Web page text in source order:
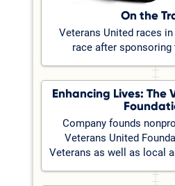
On the
Veterans United races
race after sponsoring
Enhancing Lives: The
Company founds
Veterans United
Veterans as well as local